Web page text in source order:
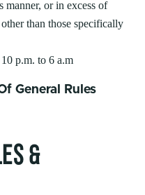
manner, or in excess of
than those specifically
p.m. to 6 a.m
General Rules
&